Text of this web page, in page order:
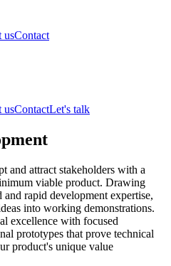
usContact
usContactLet's talk
and attract stakeholders with a
viable product. Drawing
rapid development expertise,
into working demonstrations.
excellence with focused
prototypes that prove technical
product's unique value